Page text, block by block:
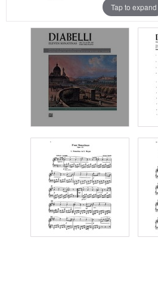
Tap to expand